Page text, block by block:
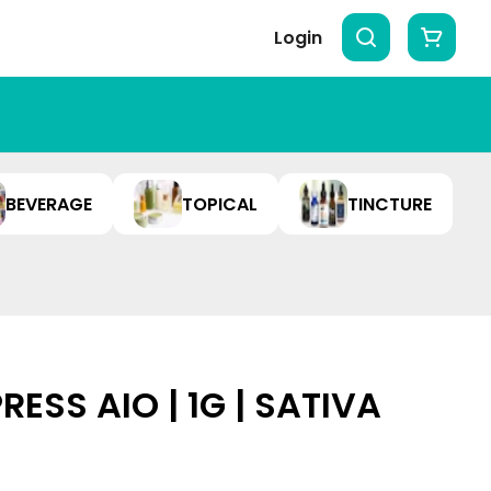
Login
BEVERAGE TOPICAL TINCTURE
AIO | 1G | SATIVA